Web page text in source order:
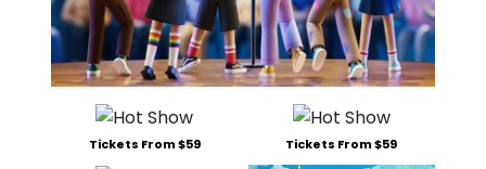
Tickets From $59 Tickets From $59